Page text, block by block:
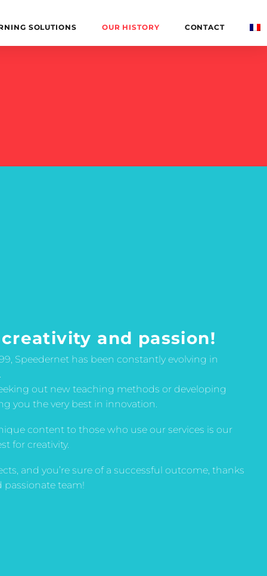
SOLUTIONS OUR HISTORY CONTACT
and passion!
Speedernet has been constantly evolving in
out new teaching methods or developing
you the very best in innovation.
content to those who use our services is our
for creativity.
and you’re sure of a successful outcome, thanks
team!